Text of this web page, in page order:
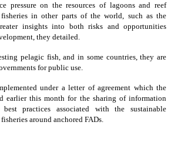
pressure on the resources of lagoons and reef
in other parts of the world, such as the
insights into both risks and opportunities
they detailed.
pelagic fish, and in some countries, they are
for public use.
under a letter of agreement which the
earlier this month for the sharing of information
practices associated with the sustainable
around anchored FADs.